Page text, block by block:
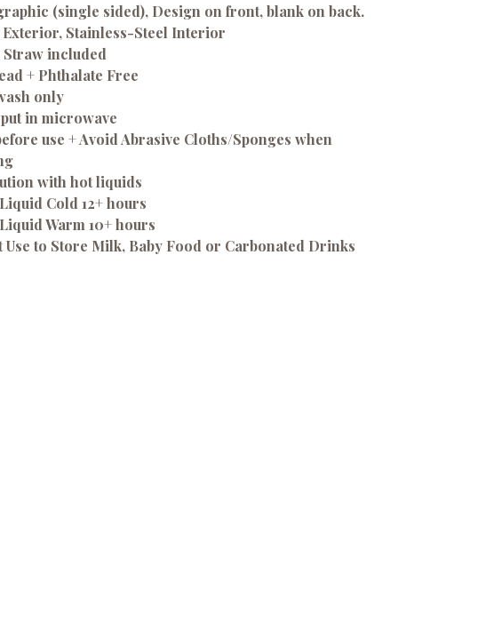
(single sided), Design on front, blank on back.
Exterior, Stainless-Steel Interior
Straw included
+ Phthalate Free
only
in microwave
use + Avoid Abrasive Cloths/Sponges when
with hot liquids
Cold 12+ hours
Warm 10+ hours
Use to Store Milk, Baby Food or Carbonated Drinks